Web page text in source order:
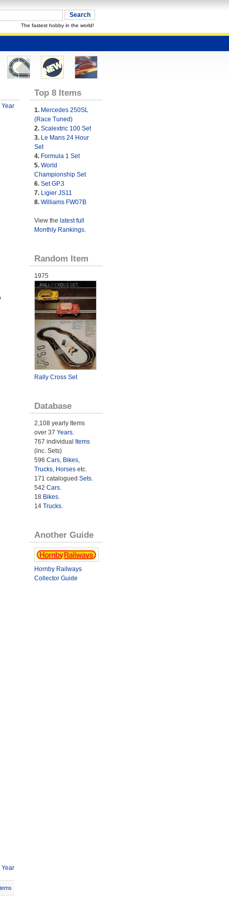
The fastest hobby in the world!
Year
Year
Top 8 Items
1. Mercedes 250SL
(Race Tuned)
2. Scalextric 100 Set
3. Le Mans 24 Hour
Set
4. Formula 1 Set
5. World
Championship Set
6. Set GP.3
7. Ligier JS11
8. Williams FW07B
View the latest full
Monthly Rankings.
Random Item
1975
Rally Cross Set
Database
2,108 yearly Items
over 37 Years.
767 individual
Items
(inc. Sets)
596 Cars, Bikes,
Trucks, Horsesetc.
171 catalogued Sets.
542 Cars.
18 Bikes.
14 Trucks.
Another Guide
Hornby Railways
Collector Guide